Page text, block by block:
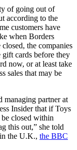
of going out of
according to the
customers have
when Borders
the companies
cards before they
now, or at least take
sales that may be
managing partner at
Insider that if Toys
closed within
this out,” she told
the U.K., the BBC